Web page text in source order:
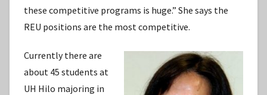
these competitive programs is huge.” She says the
REU positions are the most competitive.
Currently there are
about 45 students at
UH Hilo majoring in